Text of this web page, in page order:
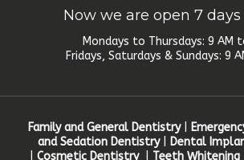
Now we are open 7
Mondays to Thursdays: 9 AM
Fridays, Saturdays & Sundays: 9
Family and General Dentistry|
and Sedation Dentistry| Dental
Cosmetic Dentistry| Teeth Whitening